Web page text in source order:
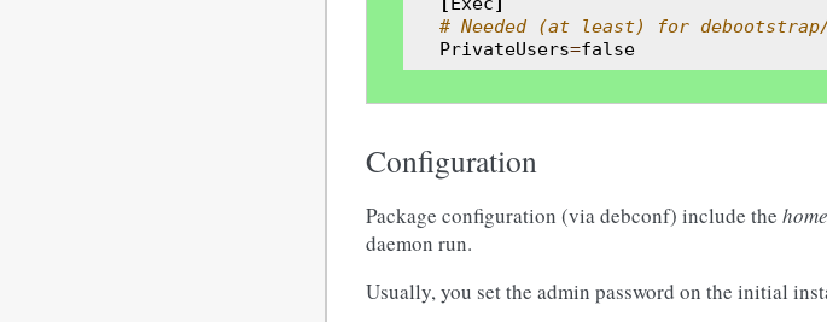
# Needed (at least) for
PrivateUsers=false
Configuration
Package configuration (via debconf) include the
daemon run.
Usually, you set the admin password on the initial